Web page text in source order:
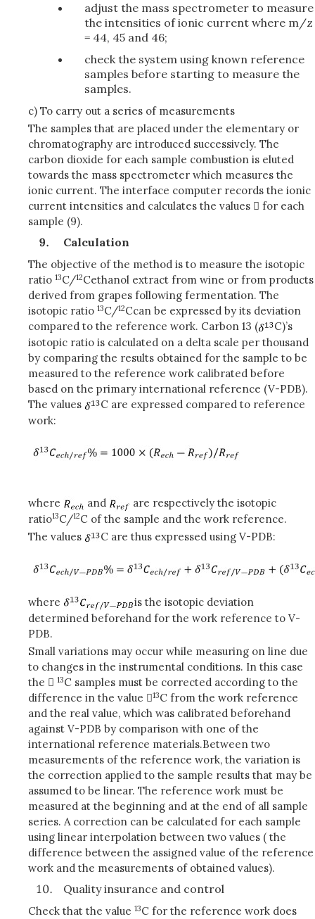
adjust the mass spectrometer to measure
the intensities of ionic current where m/z
= 44, 45 and 46;
check the system using known reference
samples before starting to measure the
samples.
c) To carry out a series of measurements
The samples that are placed under the elementary or
chromatography are introduced successively. The
carbon dioxide for each sample combustion is eluted
towards the mass spectrometer which measures the
ionic current. The interface computer records the ionic
current intensities and calculates the values  for each
sample (9).
Calculation
The objective of the method is to measure the isotopic
ratio 13C/12Cethanol extract from wine or from products
derived from grapes following fermentation. The
isotopic ratio 13C/12Ccan be expressed by its deviation
compared to the reference work. Carbon 13 (
C)’s
isotopic ratio is calculated on a delta scale per thousand
by comparing the results obtained for the sample to be
measured to the reference work calibrated before
based on the primary international reference (V-PDB).
The values
C are expressed compared to reference
work:
where and
are respectively the isotopic
ratio13C/12C of the sample and the work reference.
The values
C are thus expressed using V-PDB:
where
is the isotopic deviation
determined beforehand for the work reference to V-
PDB.
Small variations may occur while measuring on line due
to changes in the instrumental conditions. In this case
the  13C samples must be corrected according to the
difference in the value 13C from the work reference
and the real value, which was calibrated beforehand
against V-PDB by comparison with one of the
international reference materials.Between two
measurements of the reference work, the variation is
the correction applied to the sample results that may be
assumed to be linear. The reference work must be
measured at the beginning and at the end of all sample
series. A correction can be calculated for each sample
using linear interpolation between two values ( the
difference between the assigned value of the reference
work and the measurements of obtained values).
Quality insurance and control
Check that the value 13C for the reference work does